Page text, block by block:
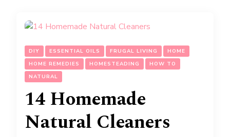
DIY ESSENTIAL OILS FRUGAL LIVING
HOME
HOME REMEDIES
HOMESTEADING
HOW TO
NATURAL
14 Homemade
Natural Cleaners